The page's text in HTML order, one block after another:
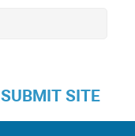
SUBMIT SITE